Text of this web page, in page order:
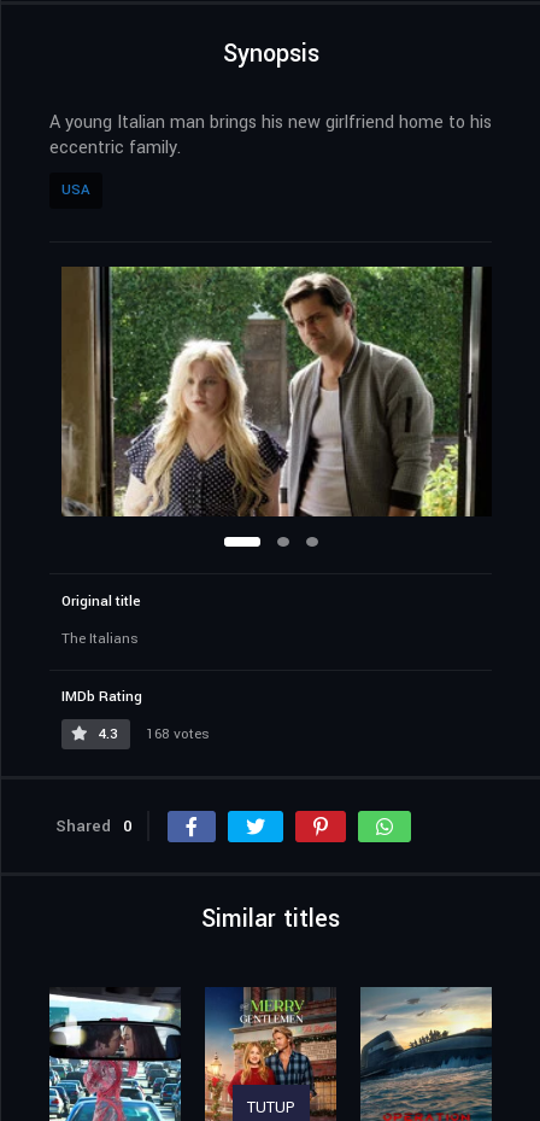
Synopsis
A young Italian man brings his new girlfriend home to his
eccentric family.
USA
Original title
The Italians
IMDb Rating
4.3
168 votes
Shared 0
Similar titles
TUTUP